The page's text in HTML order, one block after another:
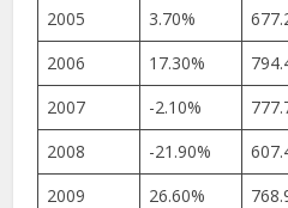
2005
3.70%
2006
17.30%
2007
-2.10%
2008
-21.90%
2009
26.60%